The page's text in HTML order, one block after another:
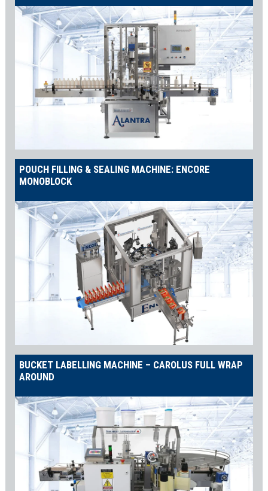
POUCH FILLING & SEALING MACHINE: ENCORE
MONOBLOCK
BUCKET LABELLING MACHINE – CAROLUS FULL WRAP
AROUND